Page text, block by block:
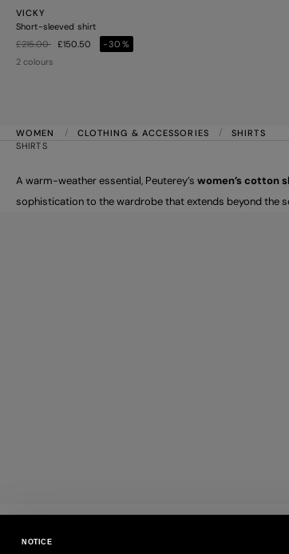
NOTICE
VICKY
Short-sleeved shirt
Price reduced from
£215.00to£150.50
-30%
2 colours
WOMEN CLOTHING & ACCESSORIES
SHIRTS
SHIRTS
A warm-weather essential, Peuterey’s women’s cotton
sophistication to the wardrobe that extends beyond the